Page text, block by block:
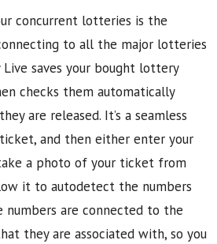
concurrent lotteries is the
to all the major lotteries
saves your bought lottery
checks them automatically
are released. It’s a seamless
and then either enter your
a photo of your ticket from
it to autodetect the numbers
numbers are connected to the
they are associated with, so you